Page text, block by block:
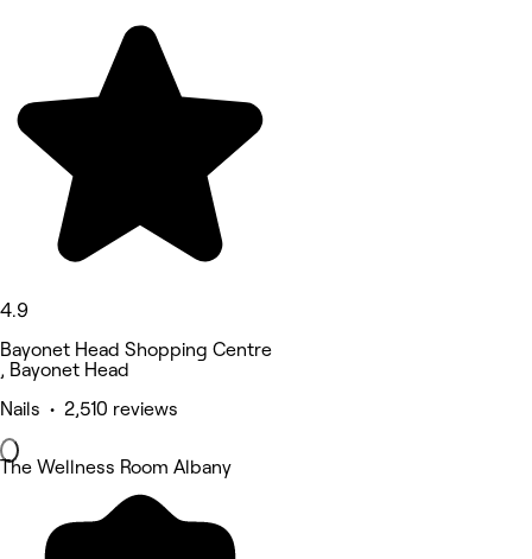
4.9
Bayonet Head Shopping Centre
, Bayonet Head
Nails • 2,510 reviews
The Wellness Room Albany